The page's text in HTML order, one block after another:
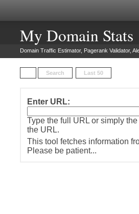
My Domain Stats
Domain Traffic Estimator, Pagerank Validator,
Search Last 50
Enter URL:
Type the full URL or simply
the URL.
This tool fetches information
Please be patient...